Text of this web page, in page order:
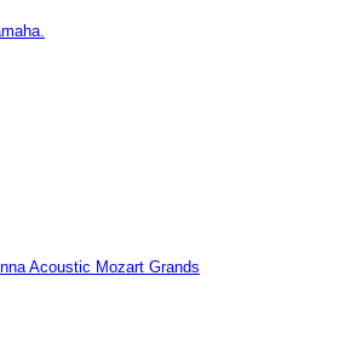
Acoustic Mozart Grands